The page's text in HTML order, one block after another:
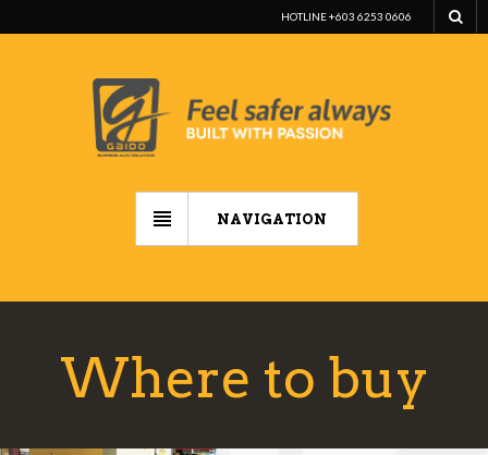
HOTLINE +603 6253 0606
NAVIGATION
Where to buy